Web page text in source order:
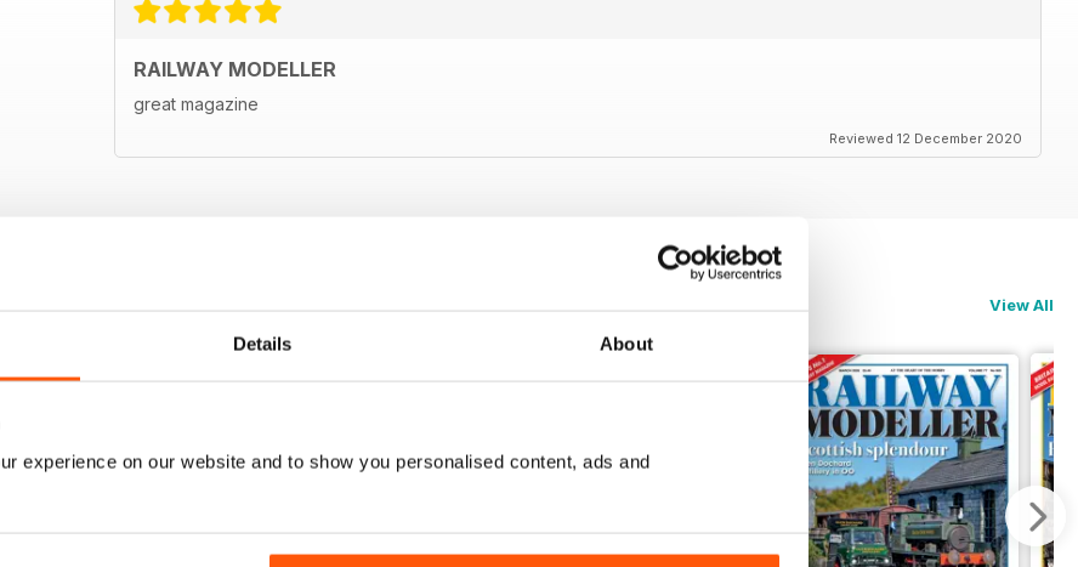
Details About
experience on our website and to show you personalised content, ads and
RAILWAY MODELLER
great magazine
Reviewed 12 December 2020
View All